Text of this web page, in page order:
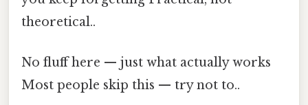
theoretical..
No fluff here — just what actually works
Most people skip this — try not to..